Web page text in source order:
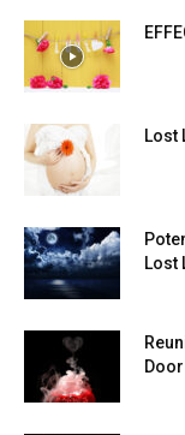
Lost
Lost